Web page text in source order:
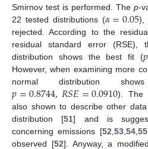
Smirnov test is performed. The p-
22 tested distributions (𝛼=0.05),
rejected. According to the
residual standard error (RSE),
distribution shows the best fit (𝑝
However, when examining more
normal distribution
𝑝=0.8744,𝑅𝑆𝐸=0.0910). The
also shown to describe other
distribution [51] and is
concerning emissions [52 53, 54, 55,
observed [52]. Anyway, a